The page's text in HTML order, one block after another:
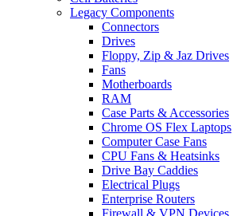
Legacy Components
Connectors
Drives
Floppy, Zip & Jaz Drives
Fans
Motherboards
RAM
Case Parts & Accessories
Chrome OS Flex Laptops
Computer Case Fans
CPU Fans & Heatsinks
Drive Bay Caddies
Electrical Plugs
Enterprise Routers
Firewall & VPN Devices